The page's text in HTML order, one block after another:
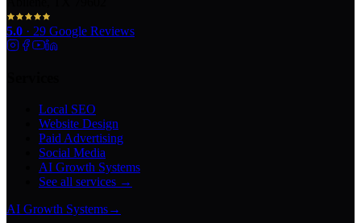
5.0 · 29 Google Reviews
Local SEO
Website Design
Paid Advertising
Social Media
AI Growth Systems
See all services →
AI Growth Systems→